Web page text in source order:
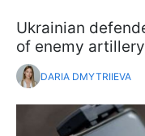
Ukrainian
of enemy
DARIA DMYTRIIEVA